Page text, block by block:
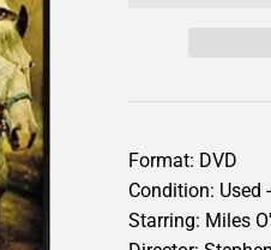
Format: DVD
Condition: Used
Starring: Miles